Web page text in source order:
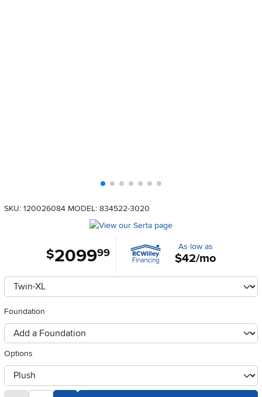
SKU: 120026084 MODEL: 834522-3020
$2099.99 As low as
$42/mo
Available Options
clusterOption
Foundation
foundationSelect
Options
otherType